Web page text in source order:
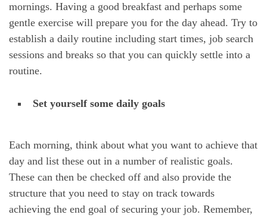
mornings. Having a good breakfast and perhaps some
gentle exercise will prepare you for the day ahead. Try to
establish a daily routine including start times, job search
sessions and breaks so that you can quickly settle into a
routine.
Set yourself some daily goals
Each morning, think about what you want to achieve that
day and list these out in a number of realistic goals.
These can then be checked off and also provide the
structure that you need to stay on track towards
achieving the end goal of securing your job. Remember,